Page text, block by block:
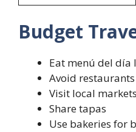
Budget
Eat menú del día
Avoid
Visit local markets
Share tapas
Use bakeries for